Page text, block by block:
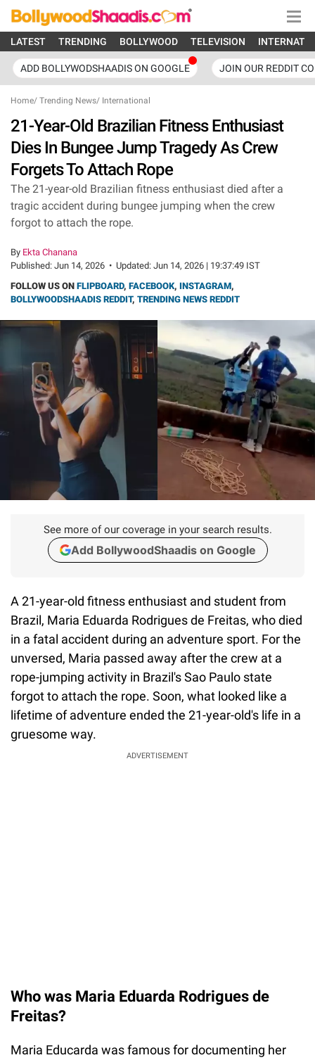
LATEST TRENDING BOLLYWOOD TELEVISION
ADD BOLLYWODSHAADIS ON GOOGLE JOIN OUR REDDIT
Home/ Trending News/ International
21-Year-Old Brazilian Fitness Enthusiast
Dies In Bungee Jump Tragedy As Crew
Forgets To Attach Rope
The 21-year-old Brazilian fitness enthusiast died after a
tragic accident during bungee jumping when the crew
forgot to attach the rope.
By Ekta Chanana
Published: Jun 14, 2026 • Updated: Jun 14, 2026 | 19:37:49 IST
FOLLOW US ON FLIPBOARD, FACEBOOK, INSTAGRAM,
BOLLYWOODSHAADIS REDDIT, TRENDING NEWS REDDIT
See more of our coverage in your search results.
Add BollywoodShaadis on Google
A 21-year-old fitness enthusiast and student from
Brazil, Maria Eduarda Rodrigues de Freitas, who died
in a fatal accident during an adventure sport. For the
unversed, Maria passed away after the crew at a
rope-jumping activity in Brazil's Sao Paulo state
forgot to attach the rope. Soon, what looked like a
lifetime of adventure ended the 21-year-old's life in a
gruesome way.
ADVERTISEMENT
Who was Maria Eduarda Rodrigues de
Freitas?
Maria Educarda was famous for documenting her